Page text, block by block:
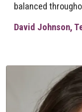
balanced
David Johnson,